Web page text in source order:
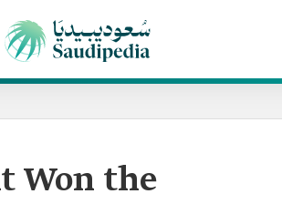
Won the